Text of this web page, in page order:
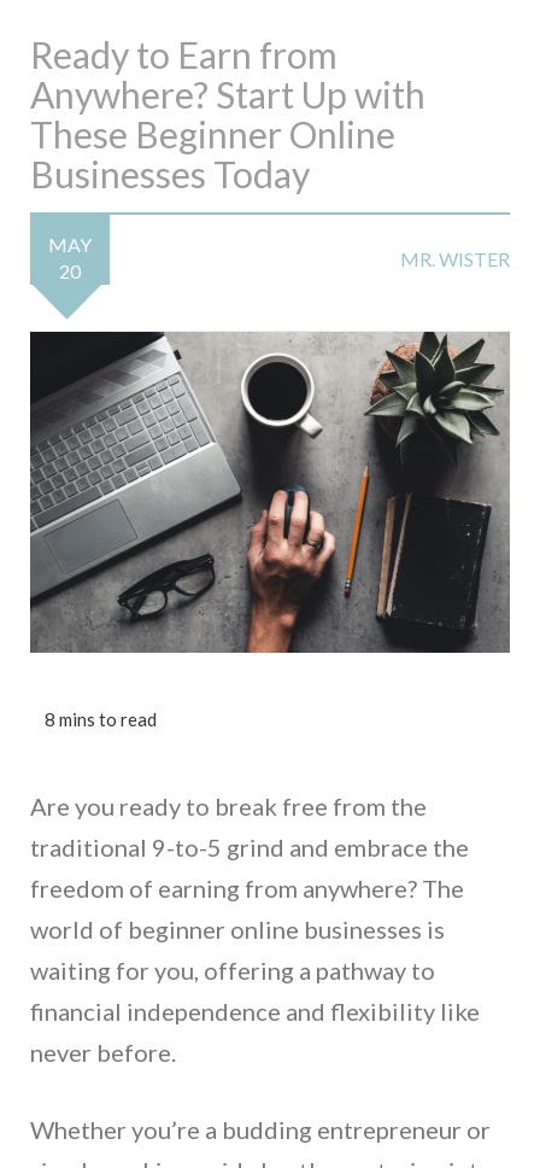
Ready to Earn from
Anywhere? Start Up with
These Beginner Online
Businesses Today
MAY
20
MR. WISTER
Are you ready to break free from the
traditional 9-to-5 grind and embrace the
freedom of earning from anywhere? The
world of beginner online businesses is
waiting for you, offering a pathway to
financial independence and flexibility like
never before.
Whether you’re a budding entrepreneur or